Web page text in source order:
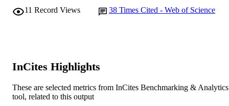
PAGES
MURDOCH
Centre for Sustainable Farming Systems
LANGUAGE English
11 Record Views 38 Times Cited - Web of Science
InCites Highlights
These are selected metrics from InCites Benchmarking & Analytics
tool, related to this output